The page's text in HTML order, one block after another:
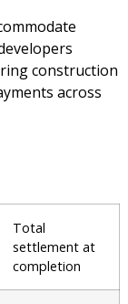
construction
across
Total
settlement at
completion